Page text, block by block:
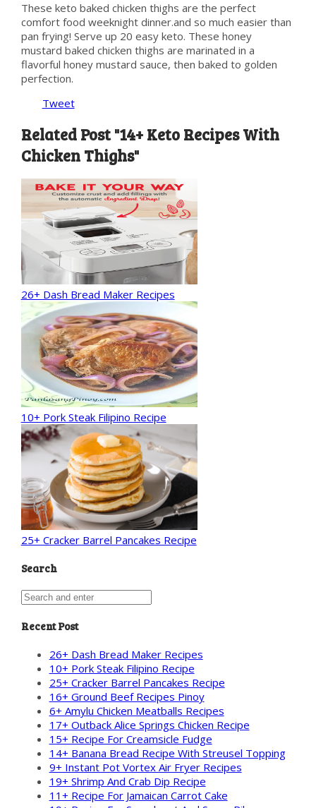
These keto baked chicken thighs are the perfect
comfort food weeknight dinner.and so much easier than
pan frying! Serve up 20 easy keto. These honey
mustard baked chicken thighs are marinated in a
flavorful honey mustard sauce, then baked to golden
perfection.
Tweet
Related Post "14+ Keto Recipes With
Chicken Thighs"
26+ Dash Bread Maker Recipes
10+ Pork Steak Filipino Recipe
25+ Cracker Barrel Pancakes Recipe
Search
Recent Post
26+ Dash Bread Maker Recipes
10+ Pork Steak Filipino Recipe
25+ Cracker Barrel Pancakes Recipe
16+ Ground Beef Recipes Pinoy
6+ Amylu Chicken Meatballs Recipes
17+ Outback Alice Springs Chicken Recipe
15+ Recipe For Creamsicle Fudge
14+ Banana Bread Recipe With Streusel Topping
9+ Instant Pot Vortex Air Fryer Recipes
19+ Shrimp And Crab Dip Recipe
11+ Recipe For Jamaican Carrot Cake